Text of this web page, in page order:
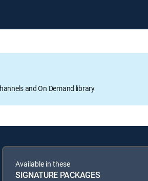
and On Demand library
Available in these
SIGNATURE PACKAGES